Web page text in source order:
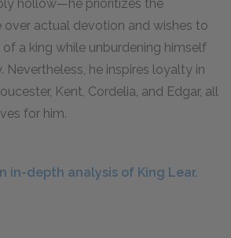
hollow—he prioritizes the
actual devotion and wishes to
a king while unburdening himself
Nevertheless, he inspires loyalty in
Kent, Cordelia, and Edgar, all
for him.
in-depth analysis of King Lear.